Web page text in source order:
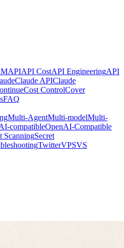
APIAPI CostAPI EngineeringAPI
Claude APIClaude
Cost ControlCover
FAQ
Multi-AgentMulti-modelMulti-
compatibleOpenAI-Compatible
ScanningSecret
TwitterVPSVS